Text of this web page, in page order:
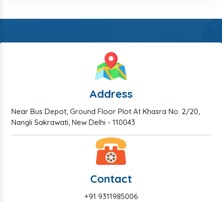
Address
Near Bus Depot, Ground Floor Plot At Khasra No. 2/20,
Nangli Sakrawati, New Delhi - 110043
Contact
+91 9311985006